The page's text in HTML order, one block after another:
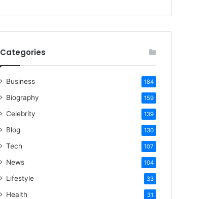
Categories
Business 184
Biography 159
Celebrity 139
Blog 130
Tech 107
News 104
Lifestyle 33
Health 31